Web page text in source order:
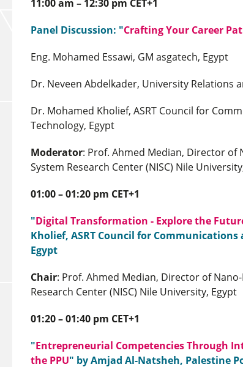
11:00 am – 12:30 pm CET+1
Panel Discussion: "Crafting Your Career
Eng. Mohamed Essawi, GM asgatech, Egypt
Dr. Neveen Abdelkader, University Relations
Dr. Mohamed Kholief, ASRT Council for
Technology, Egypt
Moderator: Prof. Ahmed Median, Director of
System Research Center (NISC) Nile
01:00 – 01:20 pm CET+1
"Digital Transformation - Explore the
Kholief, ASRT Council for
Egypt
Chair: Prof. Ahmed Median, Director of
Research Center (NISC) Nile University, Egypt
01:20 – 01:40 pm CET+1
"Entrepreneurial Competencies Through
the PPU" by Amjad Al-Natsheh, Palestine